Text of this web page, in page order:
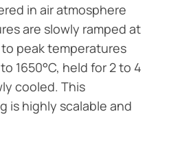
in air atmosphere
are slowly ramped at
peak temperatures
1650°C, held for 2 to 4
cooled. This
is highly scalable and